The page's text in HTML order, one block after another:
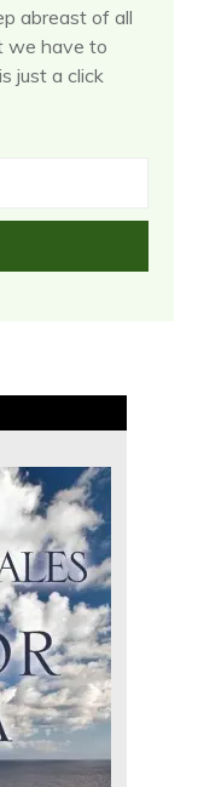
abreast of all
we have to
just a click